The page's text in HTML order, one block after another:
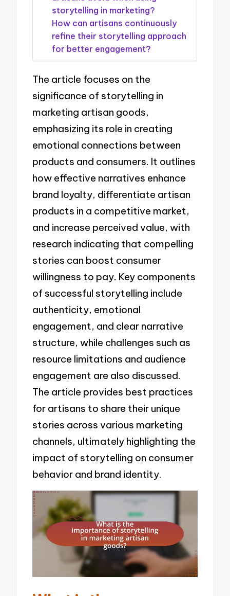
storytelling in marketing?
How can artisans continuously
refine their storytelling approach
for better engagement?
The article focuses on the
significance of storytelling in
marketing artisan goods,
emphasizing its role in creating
emotional connections between
products and consumers. It outlines
how effective narratives enhance
brand loyalty, differentiate artisan
products in a competitive market,
and increase perceived value, with
research indicating that compelling
stories can boost consumer
willingness to pay. Key components
of successful storytelling include
authenticity, emotional
engagement, and clear narrative
structure, while challenges such as
resource limitations and audience
engagement are also discussed.
The article provides best practices
for artisans to share their unique
stories across various marketing
channels, ultimately highlighting the
impact of storytelling on consumer
behavior and brand identity.